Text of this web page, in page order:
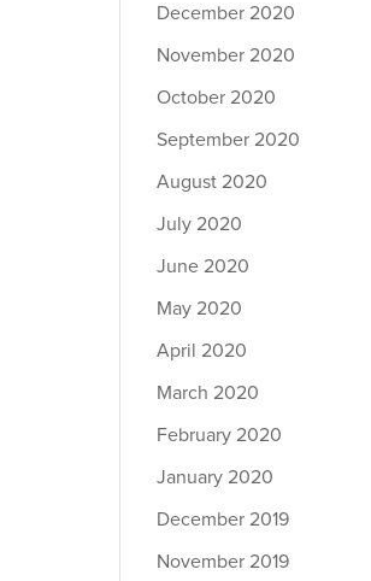
December 2020
November 2020
October 2020
September 2020
August 2020
July 2020
June 2020
May 2020
April 2020
March 2020
February 2020
January 2020
December 2019
November 2019